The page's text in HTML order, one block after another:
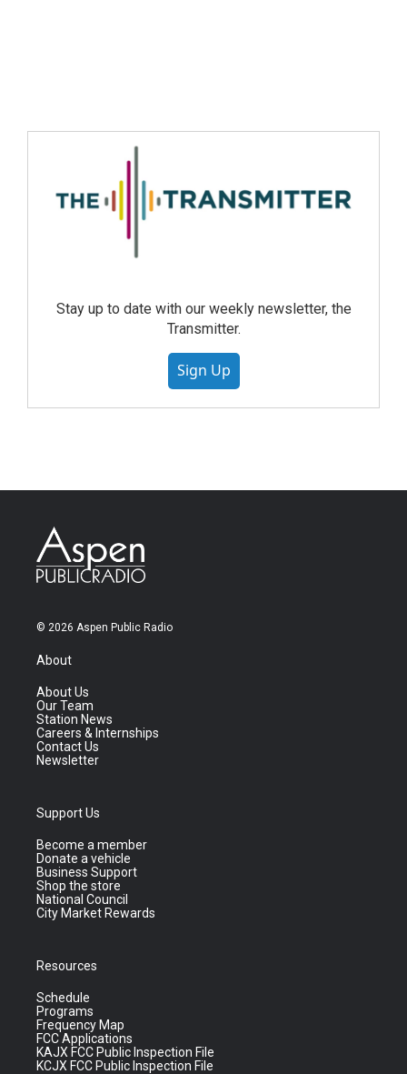
Stay up to date with our weekly newsletter, the
Transmitter.
Sign Up
© 2026 Aspen Public Radio
About
About Us
Our Team
Station News
Careers & Internships
Contact Us
Newsletter
Support Us
Become a member
Donate a vehicle
Business Support
Shop the store
National Council
City Market Rewards
Resources
Schedule
Programs
Frequency Map
FCC Applications
KAJX FCC Public Inspection File
KCJX FCC Public Inspection File